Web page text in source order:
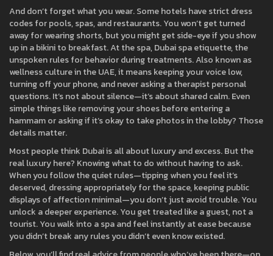
And don’t forget what you wear. Some hotels have strict dress
codes for pools, spas, and restaurants. You won’t get turned
away for wearing shorts, but you might get side-eye if you show
up in a bikini to breakfast. At the spa,Dubai spa etiquette,the
unspoken rules for behavior during treatments. Also known as
wellness culture in the UAE, it means keeping your voice low,
turning off your phone, and never asking a therapist personal
questions. It’s not about silence—it’s about shared calm. Even
simple things like removing your shoes before entering a
hammam or asking if it’s okay to take photos in the lobby? Those
details matter.
Most people think Dubai is all about luxury and excess. But the
real luxury here? Knowing what to do without having to ask.
When you follow the quiet rules—tipping when you feel it’s
deserved, dressing appropriately for the space, keeping public
displays of affection minimal—you don’t just avoid trouble. You
unlock a deeper experience. You get treated like a guest, not a
tourist. You walk into a spa and feel instantly at ease because
you didn’t break any rules you didn’t even know existed.